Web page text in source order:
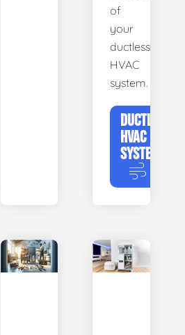
of
your
ductless
HVAC
system.
DUCTLESS
HVAC
SYSTEMS